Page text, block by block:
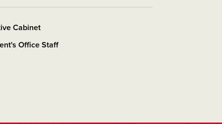
Cabinet
Office Staff